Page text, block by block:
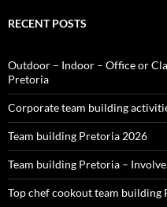
RECENT POSTS
Outdoor – Indoor – Office or
Pretoria
Corporate team building
Team building Pretoria 2026
Team building Pretoria –
Top chef cookout team building